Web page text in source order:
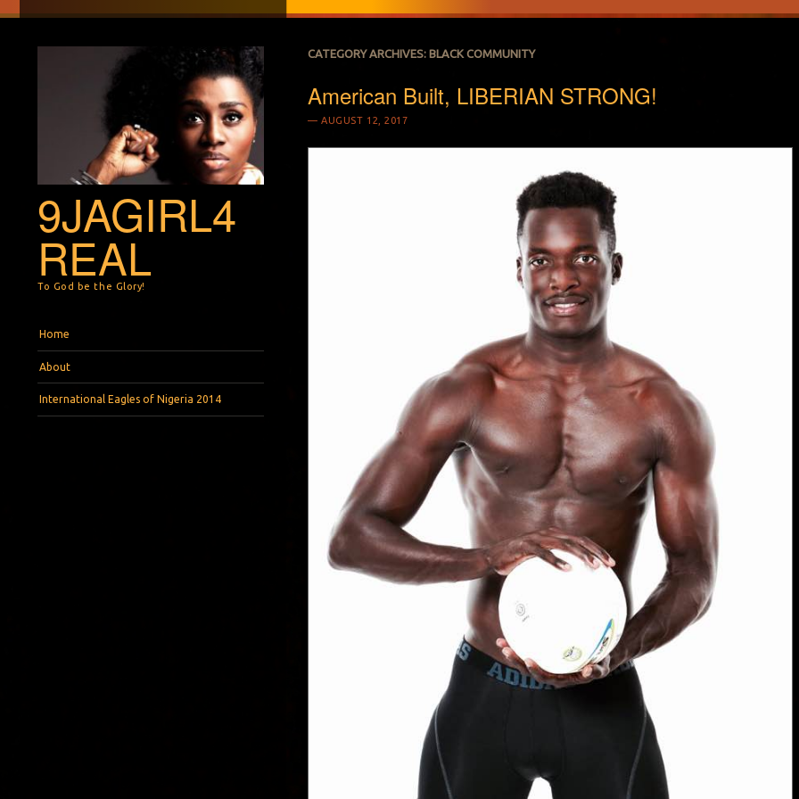
9JAGIRL4
REAL
To God be the Glory!
Home
About
International Eagles of Nigeria 2014
CATEGORY ARCHIVES:BLACK COMMUNITY
American Built, LIBERIAN STRONG!
AUGUST 12, 2017